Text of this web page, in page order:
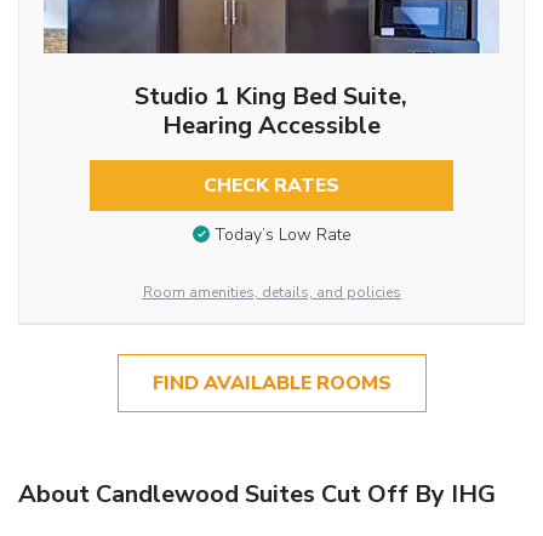
Studio 1 King Bed Suite,
Hearing Accessible
CHECK RATES
Today’s Low Rate
Room amenities, details, and policies
FIND AVAILABLE ROOMS
About Candlewood Suites Cut Off By IHG